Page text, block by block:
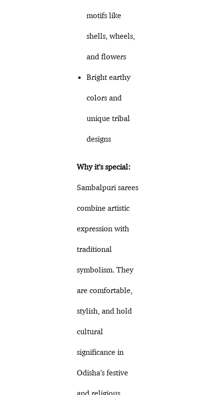
motifs like
shells, wheels,
and flowers
Bright earthy
colors and
unique tribal
designs
Why it’s special:
Sambalpuri sarees
combine artistic
expression with
traditional
symbolism. They
are comfortable,
stylish, and hold
cultural
significance in
Odisha’s festive
and religious